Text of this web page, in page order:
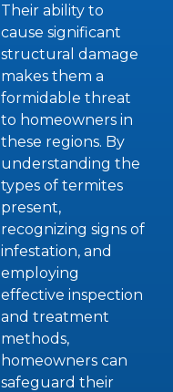
Their ability to
cause significant
structural damage
makes them a
formidable threat
to homeowners in
these regions. By
understanding the
types of termites
present,
recognizing signs of
infestation, and
employing
effective inspection
and treatment
methods,
homeowners can
safeguard their